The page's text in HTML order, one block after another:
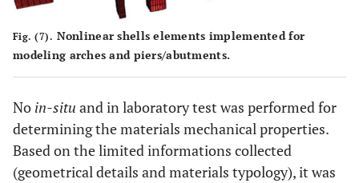
Fig. (7). Nonlinear shells elements implemented for
modeling arches and piers/abutments.
No in-situ and in laboratory test was performed for
determining the materials mechanical properties.
Based on the limited informations collected
(geometrical details and materials typology), it was